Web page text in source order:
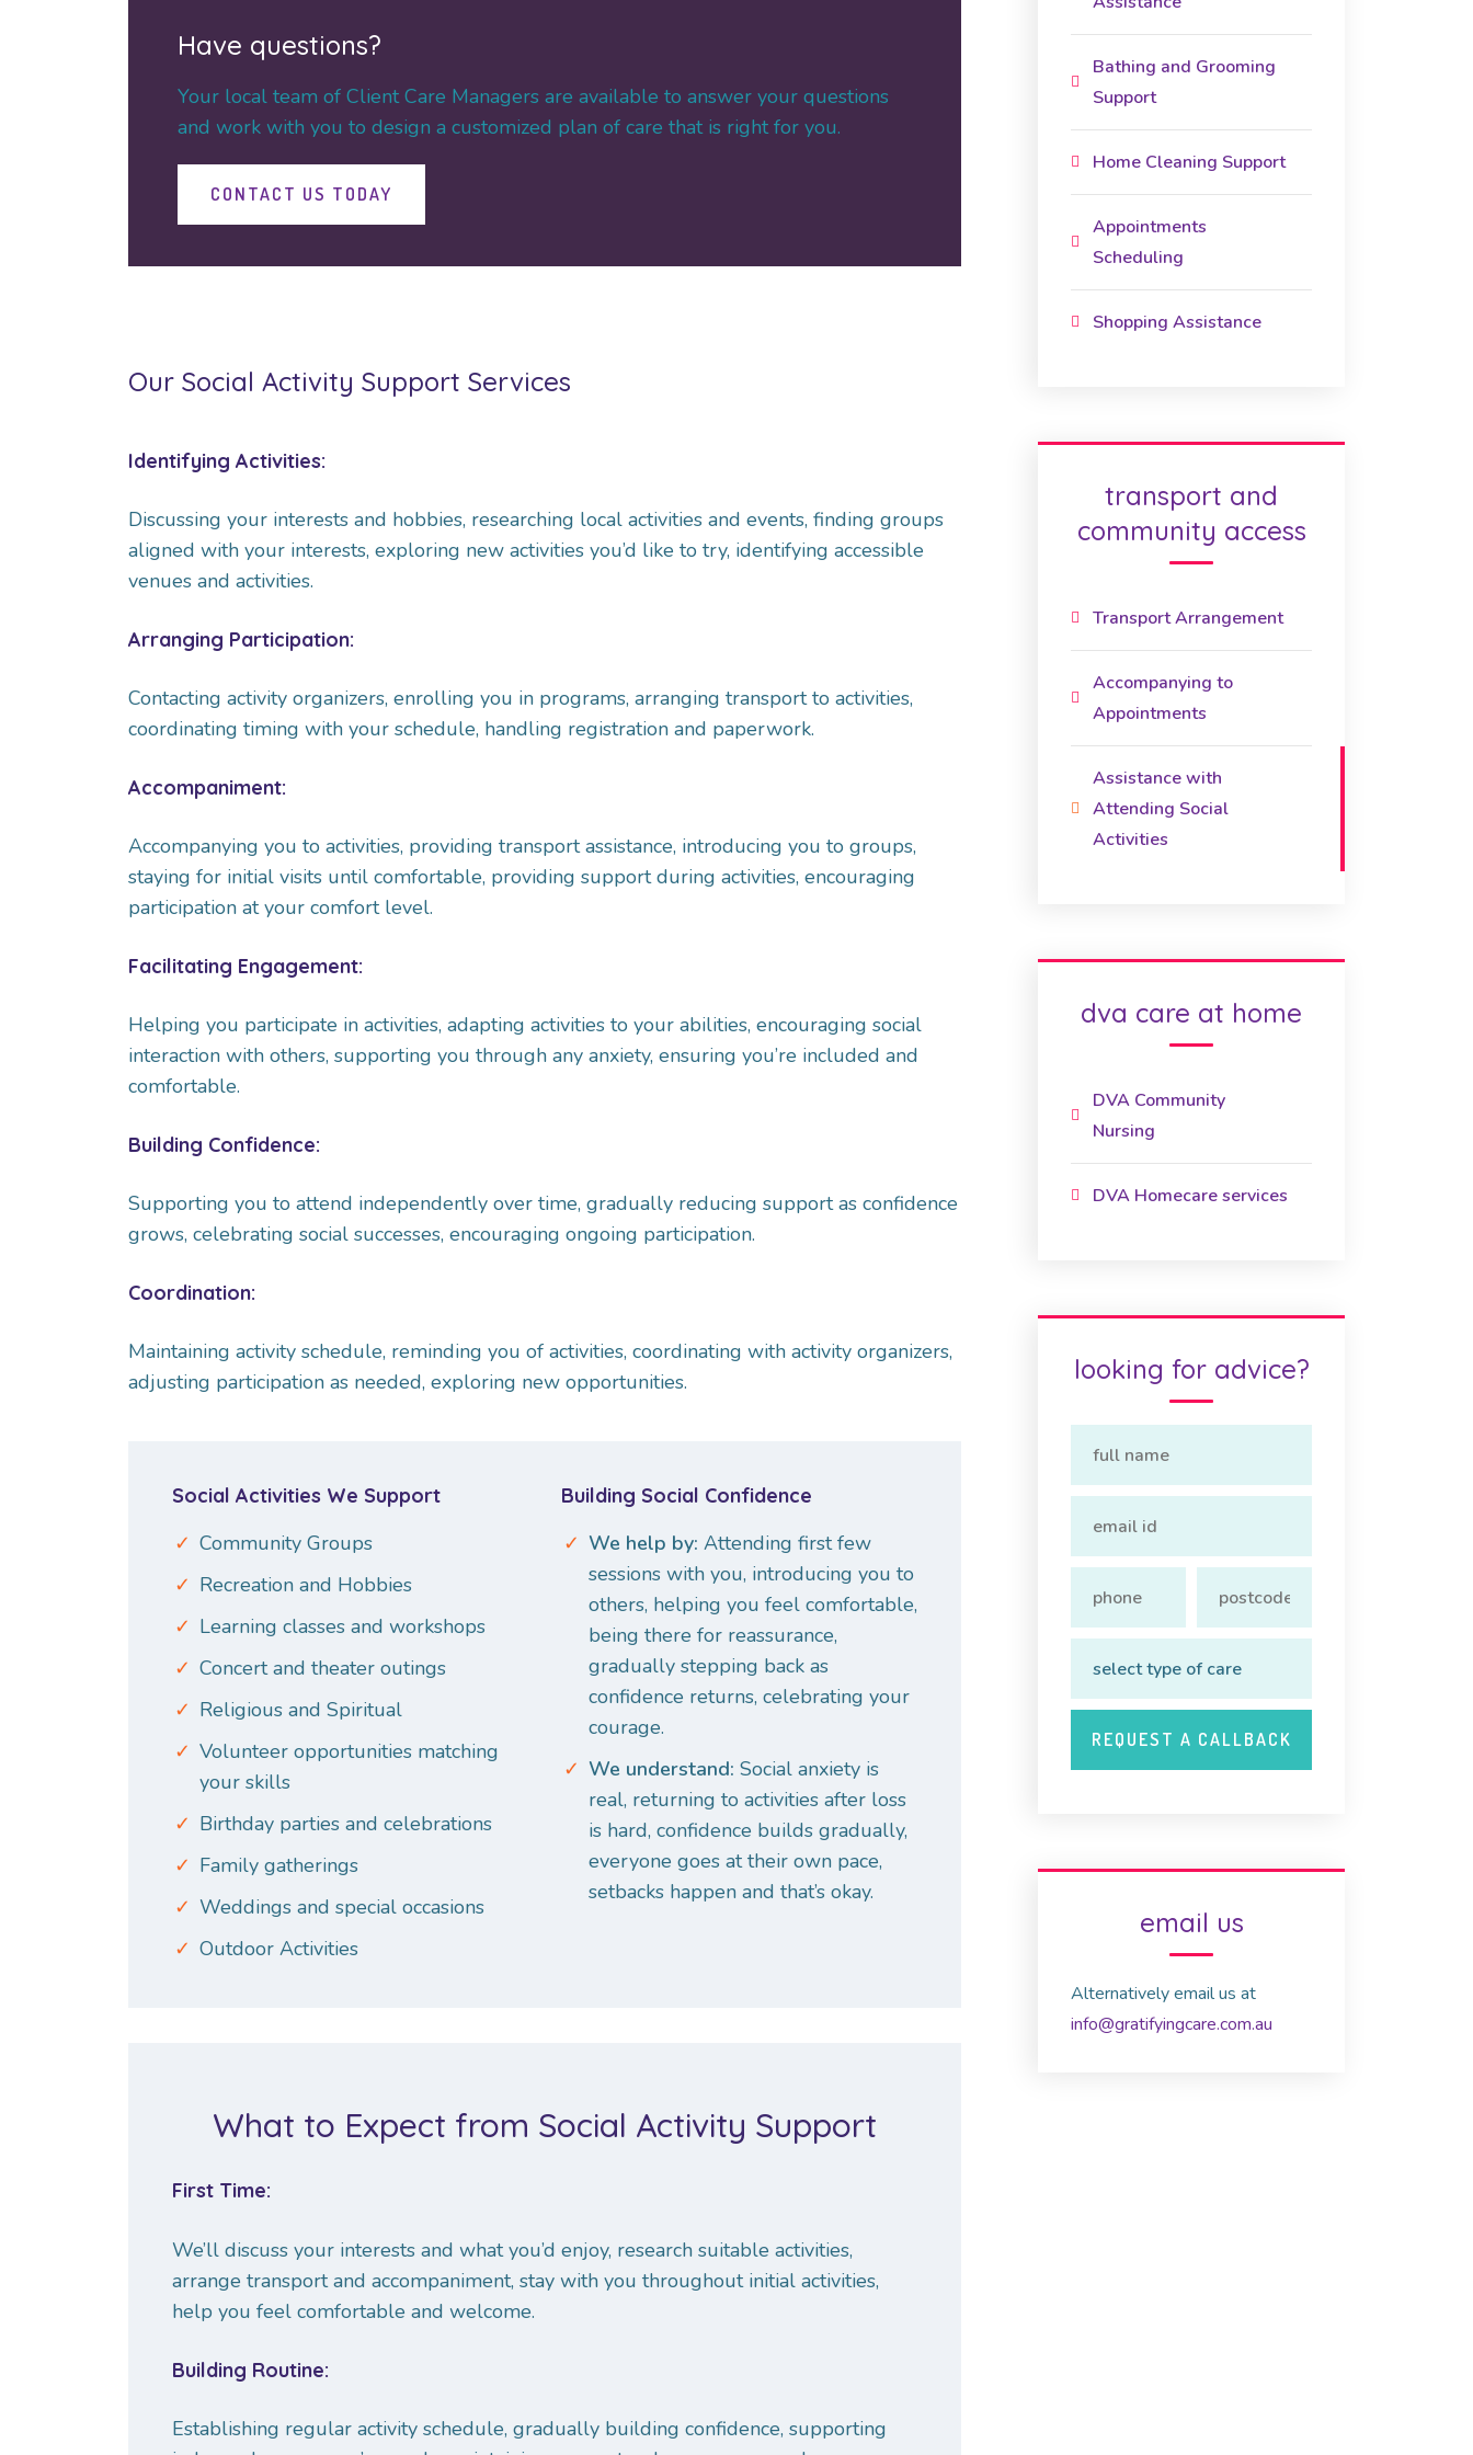
Have questions?
Your local team of Client Care Managers are available to answer your questions
and work with you to design a customized plan of care that is right for you.
CONTACT US TODAY
Our Social Activity Support Services
Identifying Activities:
Discussing your interests and hobbies, researching local activities and events, finding groups
aligned with your interests, exploring new activities you’d like to try, identifying accessible
venues and activities.
Arranging Participation:
Contacting activity organizers, enrolling you in programs, arranging transport to activities,
coordinating timing with your schedule, handling registration and paperwork.
Accompaniment:
Accompanying you to activities, providing transport assistance, introducing you to groups,
staying for initial visits until comfortable, providing support during activities, encouraging
participation at your comfort level.
Facilitating Engagement:
Helping you participate in activities, adapting activities to your abilities, encouraging social
interaction with others, supporting you through any anxiety, ensuring you’re included and
comfortable.
Building Confidence:
Supporting you to attend independently over time, gradually reducing support as confidence
grows, celebrating social successes, encouraging ongoing participation.
Coordination:
Maintaining activity schedule, reminding you of activities, coordinating with activity organizers,
adjusting participation as needed, exploring new opportunities.
Social Activities We Support
Community Groups
Recreation and Hobbies
Learning classes and workshops
Concert and theater outings
Religious and Spiritual
Volunteer opportunities matching
your skills
Birthday parties and celebrations
Family gatherings
Weddings and special occasions
Outdoor Activities
Building Social Confidence
We help by: Attending first few
sessions with you, introducing you to
others, helping you feel comfortable,
being there for reassurance,
gradually stepping back as
confidence returns, celebrating your
courage.
We understand: Social anxiety is
real, returning to activities after loss
is hard, confidence builds gradually,
everyone goes at their own pace,
setbacks happen and that’s okay.
What to Expect from Social Activity Support
First Time:
We’ll discuss your interests and what you’d enjoy, research suitable activities,
arrange transport and accompaniment, stay with you throughout initial activities,
help you feel comfortable and welcome.
Building Routine:
Establishing regular activity schedule, gradually building confidence, supporting
Bathing and Grooming
Support
Home Cleaning Support
Appointments
Scheduling
Shopping Assistance
transport and
community access
Transport Arrangement
Accompanying to
Appointments
Assistance with
Attending Social
Activities
dva care at home
DVA Community
Nursing
DVA Homecare services
looking for advice?
email us
Alternatively email us at
info@gratifyingcare.com.au